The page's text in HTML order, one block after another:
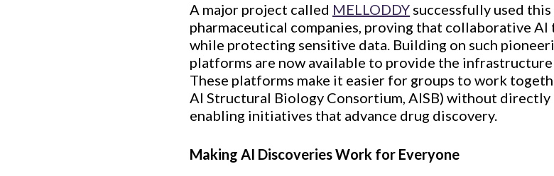
A major project called MELLODDY successfully used
pharmaceutical companies, proving that collaborative
while protecting sensitive data. Building on such
platforms are now available to provide the
These platforms make it easier for groups to work
AI Structural Biology Consortium, AISB) without
enabling initiatives that advance drug discovery.
Making AI Discoveries Work for Everyone